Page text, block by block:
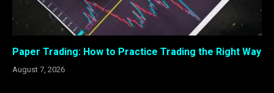
Paper Trading: How to Practice Trading the Right Way
August 7, 2026